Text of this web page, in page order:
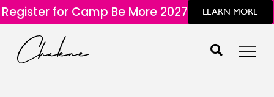
Register for Camp Be More 2027 LEARN MORE